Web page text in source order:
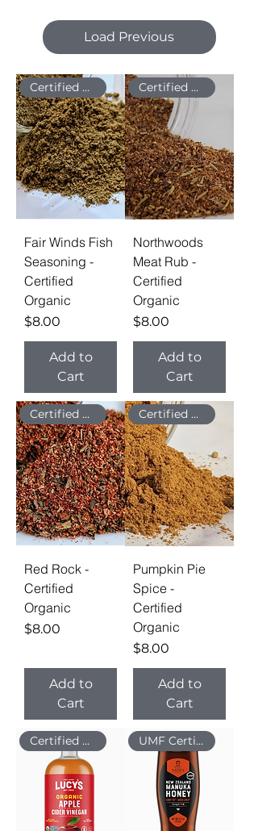
Load Previous
Certified Organic
Fair Winds Fish
Seasoning -
Certified
Organic
Price
$8.00
Add to
Cart
Certified Organic
Northwoods
Meat Rub -
Certified
Organic
Price
$8.00
Add to
Cart
Certified Organic
Red Rock -
Certified
Organic
Price
$8.00
Add to
Cart
Certified Organic
Pumpkin Pie
Spice -
Certified
Organic
Price
$8.00
Add to
Cart
Certified Organic UMF Certified